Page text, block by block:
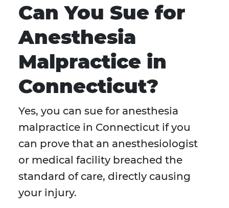
Can You Sue for
Anesthesia
Malpractice in
Connecticut?
Yes, you can sue for anesthesia
malpractice in Connecticut if you
can prove that an anesthesiologist
or medical facility breached the
standard of care, directly causing
your injury.